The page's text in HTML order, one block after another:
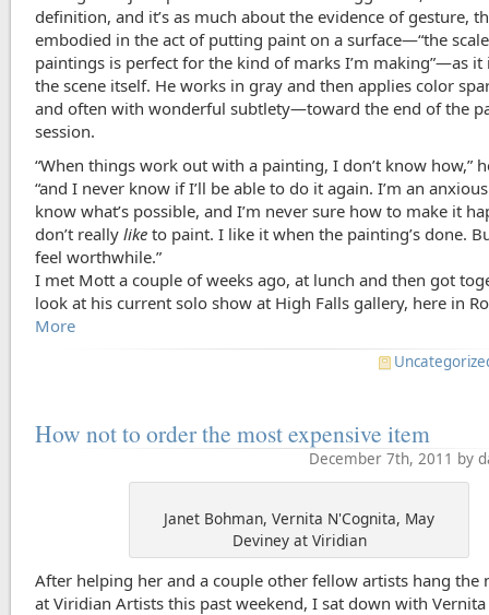
definition, and it’s as much about the evidence of gesture,
embodied in the act of putting paint on a surface—“the
paintings is perfect for the kind of marks I’m making”—as it
the scene itself. He works in gray and then applies color
and often with wonderful subtlety—toward the end of the
session.
“When things work out with a painting, I don’t know how,”
“and I never know if I’ll be able to do it again. I’m an
know what’s possible, and I’m never sure how to make it
don’t reallylike to paint. I like it when the painting’s done.
feel worthwhile.”
I met Mott a couple of weeks ago, at lunch and then got
look at his current solo show at High Falls gallery, here in
More
How not to order the most expensive item
December 7th, 2011 by
Janet Bohman, Vernita N'Cognita, May
Deviney at Viridian
After helping her and a couple other fellow artists hang the
at Viridian Artists this past weekend, I sat down with Vernita